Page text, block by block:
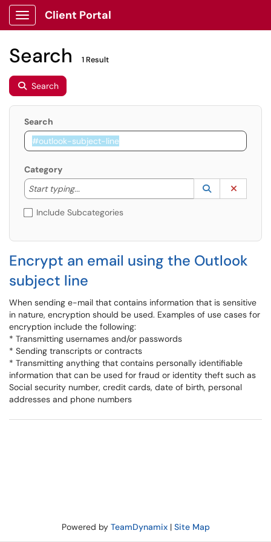
Show Applications Menu
Client Portal
Search 1 Result
Search
Search
Category
Start typing...
Start typing to lookup. Use the UP and DOWN
Lookup
(opens in a
Include Subcategories
Encrypt an email using the Outlook
subject line
When sending e-mail that contains information that is sensitive
in nature, encryption should be used. Examples of use cases for
encryption include the following:
* Transmitting usernames and/or passwords
* Sending transcripts or contracts
* Transmitting anything that contains personally identifiable
information that can be used for fraud or identity theft such as
Social security number, credit cards, date of birth, personal
addresses and phone numbers
Powered by TeamDynamix| Site Map